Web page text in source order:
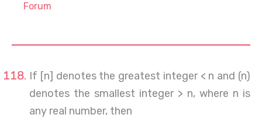
Forum
If [n] denotes the greatest integer < n and (n)
denotes the smallest integer > n, where n is
any real number, then